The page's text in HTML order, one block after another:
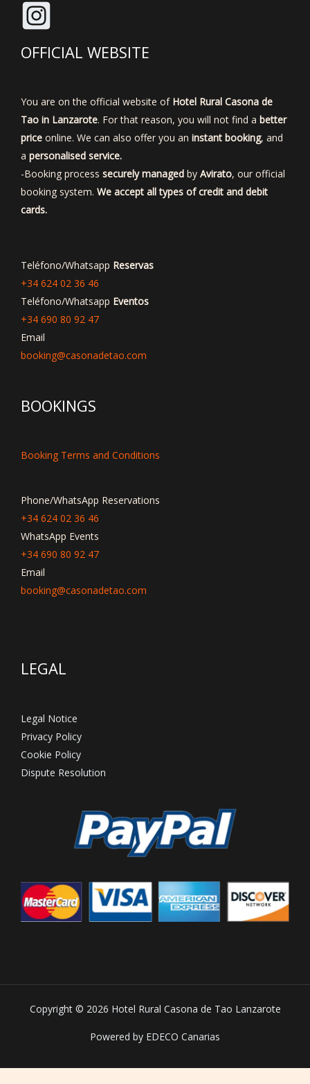
OFFICIAL WEBSITE
You are on the official website of Hotel Rural Casona de
Tao in Lanzarote. For that reason, you will not find a better
price online. We can also offer you an instant booking, and
a personalised service.
-Booking process securely managed by Avirato, our official
booking system. We accept all types of credit and debit
cards.
Teléfono/Whatsapp Reservas
+34 624 02 36 46
Teléfono/Whatsapp Eventos
+34 690 80 92 47
Email
booking@casonadetao.com
BOOKINGS
Booking Terms and Conditions
Phone/WhatsApp Reservations
+34 624 02 36 46
WhatsApp Events
+34 690 80 92 47
Email
booking@casonadetao.com
LEGAL
Legal Notice
Privacy Policy
Cookie Policy
Dispute Resolution
Copyright © 2026 Hotel Rural Casona de Tao Lanzarote
Powered by EDECO Canarias